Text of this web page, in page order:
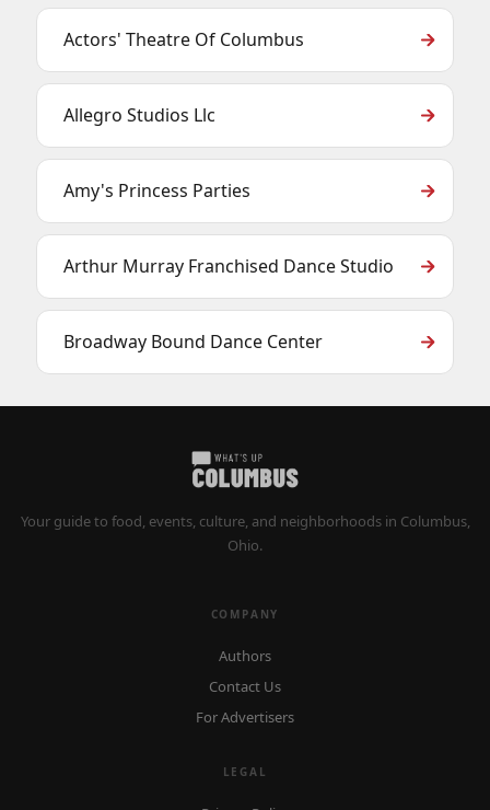
Actors' Theatre Of Columbus
Allegro Studios Llc
Amy's Princess Parties
Arthur Murray Franchised Dance Studio
Broadway Bound Dance Center
Your guide to food, events, culture, and neighborhoods in Columbus,
Ohio.
COMPANY
Authors
Contact Us
For Advertisers
LEGAL